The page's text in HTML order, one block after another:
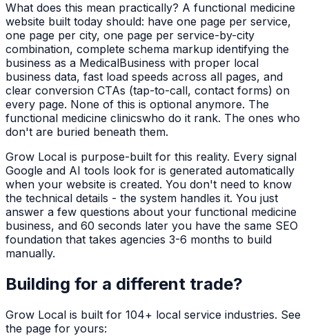
What does this mean practically? A functional medicine
website built today should: have one page per service,
one page per city, one page per service-by-city
combination, complete schema markup identifying the
business as a MedicalBusiness with proper local
business data, fast load speeds across all pages, and
clear conversion CTAs (tap-to-call, contact forms) on
every page. None of this is optional anymore. The
functional medicine clinicswho do it rank. The ones who
don't are buried beneath them.
Grow Local is purpose-built for this reality. Every signal
Google and AI tools look for is generated automatically
when your website is created. You don't need to know
the technical details - the system handles it. You just
answer a few questions about your functional medicine
business, and 60 seconds later you have the same SEO
foundation that takes agencies 3-6 months to build
manually.
Building for a different trade?
Grow Local is built for 104+ local service industries. See
the page for yours: